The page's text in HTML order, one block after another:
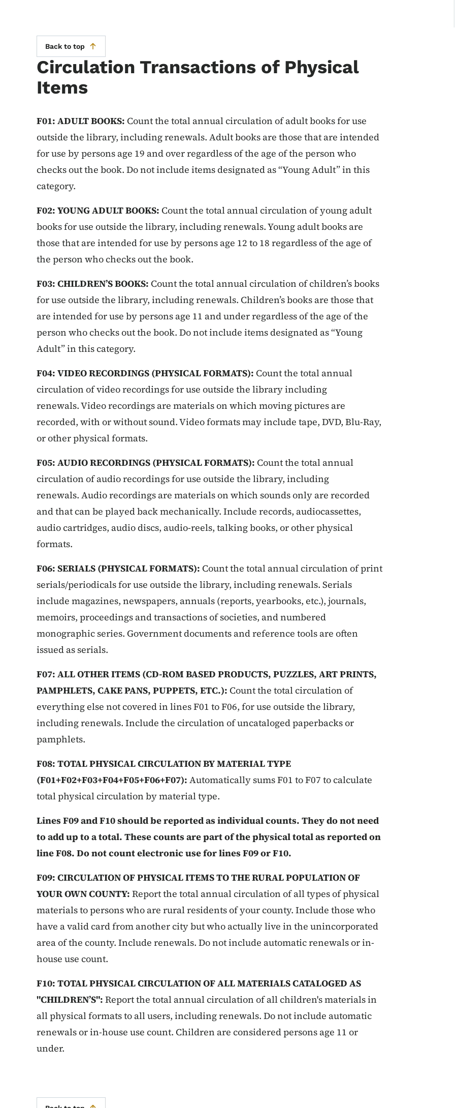
Back to top
Circulation Transactions of Physical
Items
F01: ADULT BOOKS: Count the total annual circulation of adult books for use
outside the library, including renewals. Adult books are those that are intended
for use by persons age 19 and over regardless of the age of the person who
checks out the book. Do not include items designated as “Young Adult” in this
category.
F02: YOUNG ADULT BOOKS: Count the total annual circulation of young adult
books for use outside the library, including renewals. Young adult books are
those that are intended for use by persons age 12 to 18 regardless of the age of
the person who checks out the book.
F03: CHILDREN’S BOOKS: Count the total annual circulation of children’s books
for use outside the library, including renewals. Children’s books are those that
are intended for use by persons age 11 and under regardless of the age of the
person who checks out the book. Do not include items designated as “Young
Adult” in this category.
F04: VIDEO RECORDINGS (PHYSICAL FORMATS): Count the total annual
circulation of video recordings for use outside the library including
renewals. Video recordings are materials on which moving pictures are
recorded, with or without sound. Video formats may include tape, DVD, Blu-Ray,
or other physical formats.
F05: AUDIO RECORDINGS (PHYSICAL FORMATS): Count the total annual
circulation of audio recordings for use outside the library, including
renewals. Audio recordings are materials on which sounds only are recorded
and that can be played back mechanically. Include records, audiocassettes,
audio cartridges, audio discs, audio-reels, talking books, or other physical
formats.
F06: SERIALS (PHYSICAL FORMATS): Count the total annual circulation of print
serials/periodicals for use outside the library, including renewals. Serials
include magazines, newspapers, annuals (reports, yearbooks, etc.), journals,
memoirs, proceedings and transactions of societies, and numbered
monographic series. Government documents and reference tools are often
issued as serials.
F07: ALL OTHER ITEMS (CD-ROM BASED PRODUCTS, PUZZLES, ART PRINTS,
PAMPHLETS, CAKE PANS, PUPPETS, ETC.): Count the total circulation of
everything else not covered in lines F01 to F06, for use outside the library,
including renewals. Include the circulation of uncataloged paperbacks or
pamphlets.
F08: TOTAL PHYSICAL CIRCULATION BY MATERIAL TYPE
(F01+F02+F03+F04+F05+F06+F07): Automatically sums F01 to F07 to calculate
total physical circulation by material type.
Lines F09 and F10 should be reported as individual counts. They do not need
to add up to a total. These counts are part of the physical total as reported on
line F08. Do not count electronic use for lines F09 or F10.
F09: CIRCULATION OF PHYSICAL ITEMS TO THE RURAL POPULATION OF
YOUR OWN COUNTY: Report the total annual circulation of all types of physical
materials to persons who are rural residents of your county. Include those who
have a valid card from another city but who actually live in the unincorporated
area of the county. Include renewals. Do not include automatic renewals or in-
house use count.
F10: TOTAL PHYSICAL CIRCULATION OF ALL MATERIALS CATALOGED AS
"CHILDREN’S": Report the total annual circulation of all children's materials in
all physical formats to all users, including renewals. Do not include automatic
renewals or in-house use count. Children are considered persons age 11 or
under.